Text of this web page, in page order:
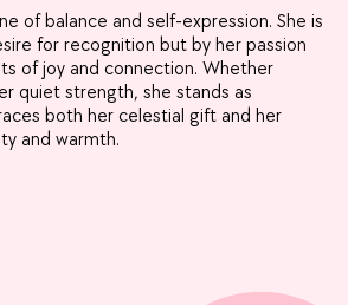
of balance and self-expression. She is
for recognition but by her passion
of joy and connection. Whether
quiet strength, she stands as
both her celestial gift and her
and warmth.